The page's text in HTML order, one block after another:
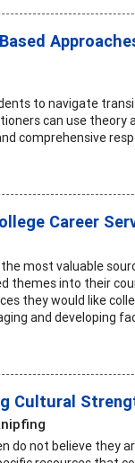
to navigate
can use theory
comprehensive
Career
most valuable
themes into their
they would like
and developing
Cultural
do not believe they